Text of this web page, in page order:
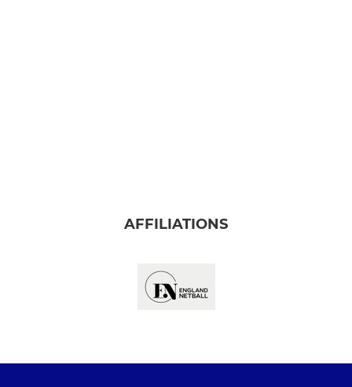
AFFILIATIONS